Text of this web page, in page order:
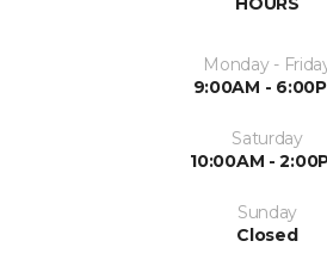
Monday -
9:00AM -
Saturday
10:00AM -
Sunday
Closed